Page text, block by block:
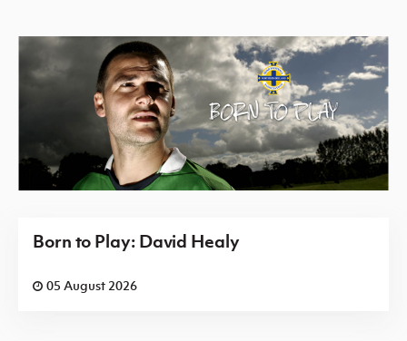
Born to Play: David Healy
05 August 2026